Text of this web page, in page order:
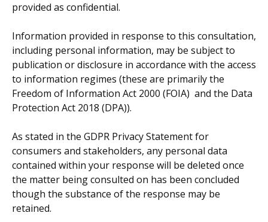
provided as confidential.
Information provided in response to this consultation,
including personal information, may be subject to
publication or disclosure in accordance with the access
to information regimes (these are primarily the
Freedom of Information Act 2000 (FOIA) and the Data
Protection Act 2018 (DPA)).
As stated in the GDPR Privacy Statement for
consumers and stakeholders, any personal data
contained within your response will be deleted once
the matter being consulted on has been concluded
though the substance of the response may be
retained.